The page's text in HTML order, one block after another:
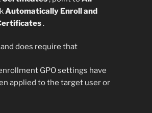
Automatically Enroll and
.
does require that
GPO settings have
applied to the target user or